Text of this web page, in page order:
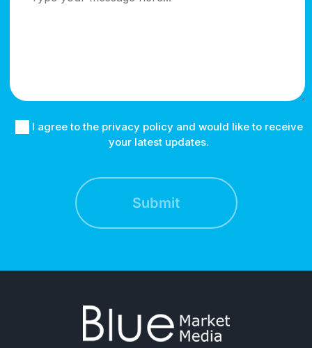
I agree to the privacy policy and would like to receive
your latest updates.